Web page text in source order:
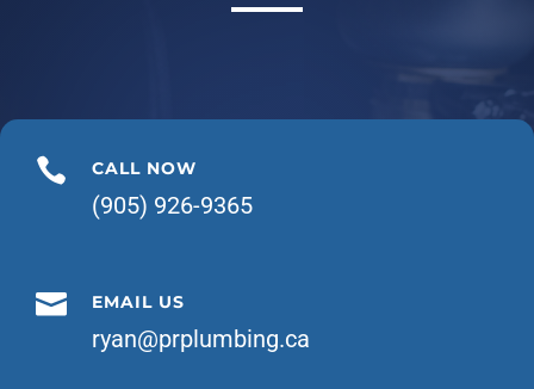
 CALL NOW
(905) 926-9365
 EMAIL US
ryan@prplumbing.ca